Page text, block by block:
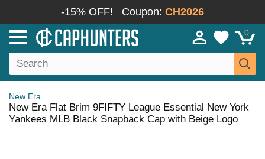
-15% OFF! Coupon: CH2026
0
New Era
New Era Flat Brim 9FIFTY League Essential New York
Yankees MLB Black Snapback Cap with Beige Logo